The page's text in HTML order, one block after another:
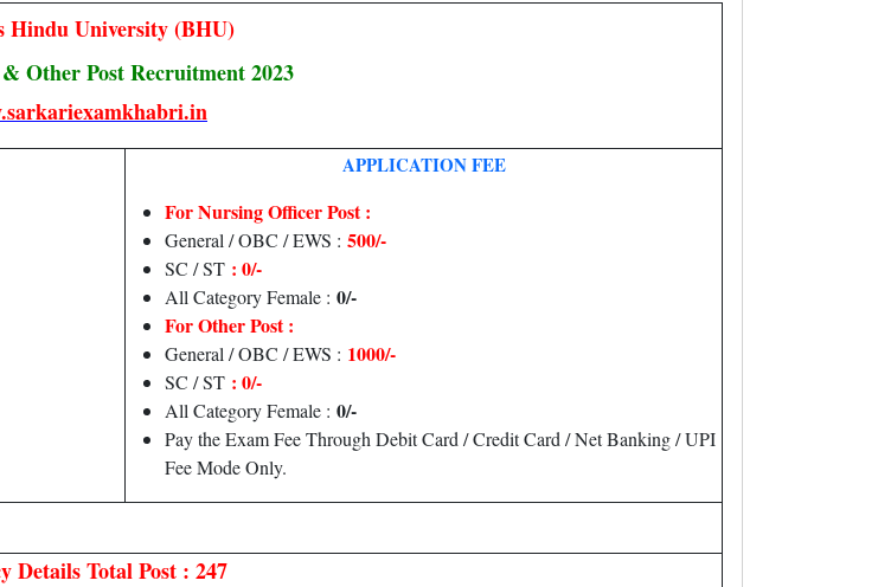
Hindu University (BHU)
Other Post Recruitment 2023
APPLICATION FEE
For Nursing Officer Post :
General / OBC / EWS : 500/-
SC / ST : 0/-
All Category Female : 0/-
For Other Post :
General / OBC / EWS : 1000/-
SC / ST : 0/-
All Category Female : 0/-
Pay the Exam Fee Through Debit Card / Credit Card / Net Banking / UPI
Fee Mode Only.
DetailsTotal Post : 247